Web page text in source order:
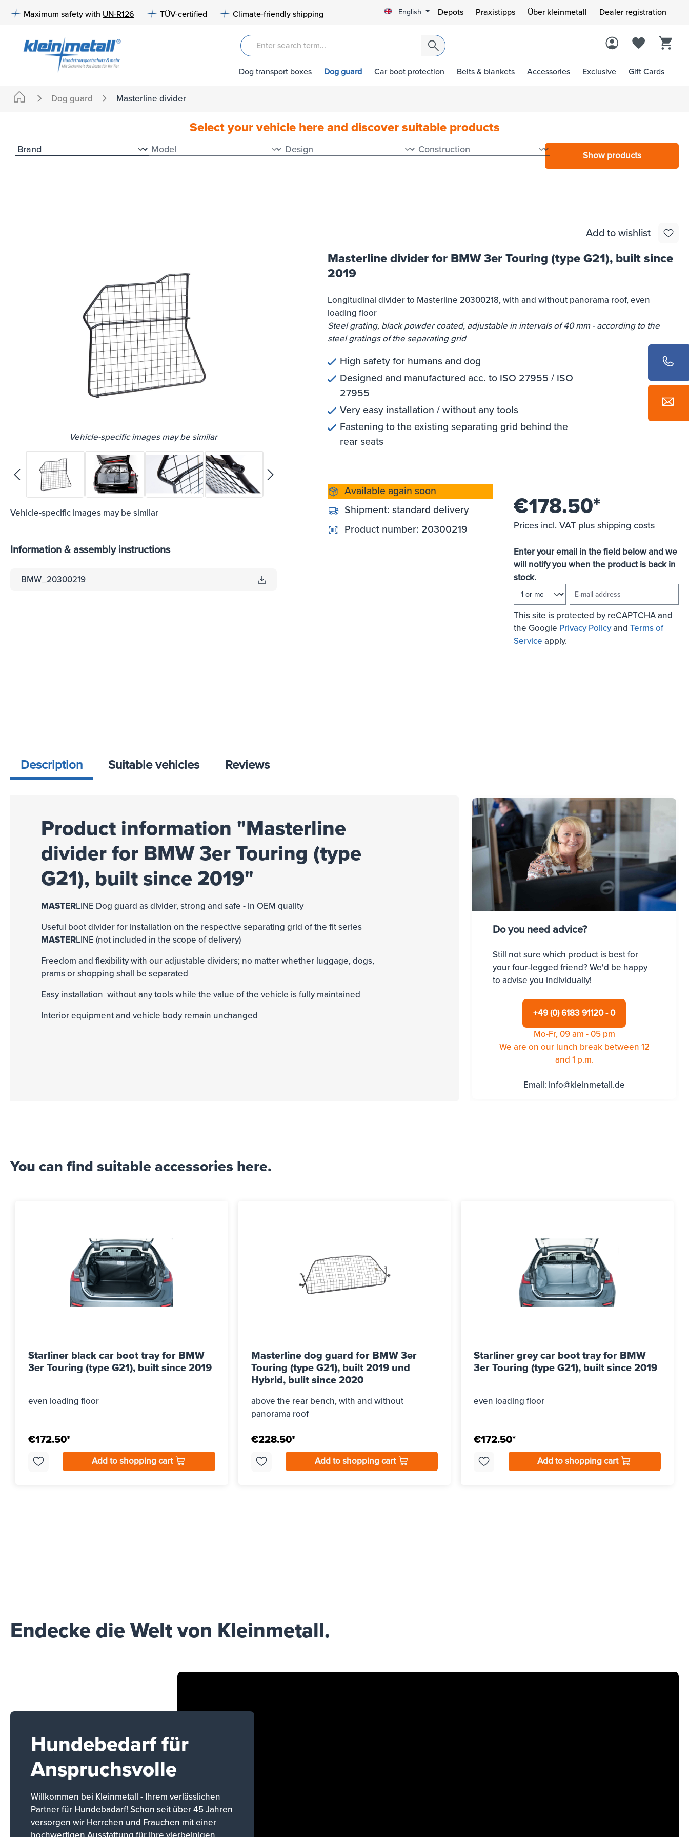
search Skip to main navigation
Maximum safety with UN-R126 TÜV-certified Climate-friendly shipping English Depots Praxistipps Über kleinmetall Dealer registration
Dog transport boxes Dog guard Car boot protection Belts & blankets Accessories Exclusive Gift Cards
Dog guard Masterline divider
Select your vehicle here and discover suitable products
Show products
Vehicle-specific images may be similar
Vehicle-specific images may be similar
Information & assembly instructions
BMW_20300219
Add to wishlist
Masterline divider for BMW 3er Touring (type G21), built since
2019
Longitudinal divider to Masterline 20300218, with and without panorama roof, even
loading floor
Steel grating, black powder coated, adjustable in intervals of 40 mm - according to the
steel gratings of the separating grid
High safety for humans and dog
Designed and manufactured acc. to ISO 27955 / ISO
27955
Very easy installation / without any tools
Fastening to the existing separating grid behind the
rear seats
Available again soon
Shipment: standard delivery
Product number: 20300219
€178.50*
Prices incl. VAT plus shipping costs
Enter your email in the field below and we
will notify you when the product is back in
stock.
E-mail address
This site is protected by reCAPTCHA and
the Google Privacy Policyand Terms of
Service apply.
Description Suitable vehicles Reviews
Product information "Masterline
divider for BMW 3er Touring (type
G21), built since 2019"
MASTERLINE Dog guard as divider, strong and safe - in OEM quality
Useful boot divider for installation on the respective separating grid of the fit series
MASTERLINE (not included in the scope of delivery)
Freedom and flexibility with our adjustable dividers; no matter whether luggage, dogs,
prams or shopping shall be separated
Easy installation without any tools while the value of the vehicle is fully maintained
Interior equipment and vehicle body remain unchanged
Do you need advice?
Still not sure which product is best for
your four-legged friend? We'd be happy
to advise you individually!
+49 (0) 6183 91120 - 0
Mo-Fr, 09 am - 05 pm
We are on our lunch break between 12
and 1 p.m.
Email: info@kleinmetall.de
You can find suitable accessories here.
Starliner black car boot tray for BMW
3er Touring (type G21), built since 2019
even loading floor
€172.50*
Add to shopping cart
Masterline dog guard for BMW 3er
Touring (type G21), built 2019 und
Hybrid, bulit since 2020
above the rear bench, with and without
panorama roof
€228.50*
Add to shopping cart
Starliner grey car boot tray for BMW
3er Touring (type G21), built since 2019
even loading floor
€172.50*
Add to shopping cart
Endecke die Welt von Kleinmetall.
Hundebedarf für
Anspruchsvolle
Willkommen bei Kleinmetall - Ihrem verlässlichen
Partner für Hundebadarf! Schon seit über 45 Jahren
versorgen wir Herrchen und Frauchen mit einer